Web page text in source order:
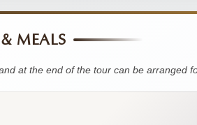
MEALS
at the end of the tour can be arranged